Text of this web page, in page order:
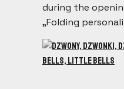
during the
„Folding